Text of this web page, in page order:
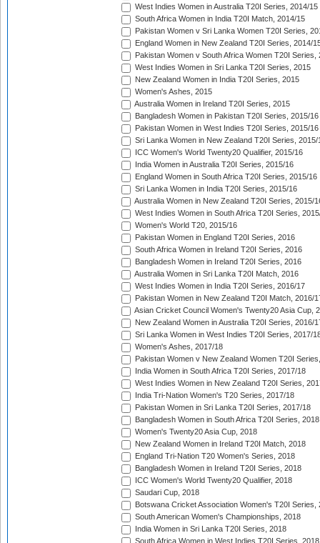
West Indies Women in Australia T20I Series, 2014/15
South Africa Women in India T20I Match, 2014/15
Pakistan Women v Sri Lanka Women T20I Series,
England Women in New Zealand T20I Series, 2014/
Pakistan Women v South Africa Women T20I Series,
West Indies Women in Sri Lanka T20I Series, 2015
New Zealand Women in India T20I Series, 2015
Women's Ashes, 2015
Australia Women in Ireland T20I Series, 2015
Bangladesh Women in Pakistan T20I Series, 2015/16
Pakistan Women in West Indies T20I Series, 2015/16
Sri Lanka Women in New Zealand T20I Series, 2015/
ICC Women's World Twenty20 Qualifier, 2015/16
India Women in Australia T20I Series, 2015/16
England Women in South Africa T20I Series, 2015/16
Sri Lanka Women in India T20I Series, 2015/16
Australia Women in New Zealand T20I Series, 2015/
West Indies Women in South Africa T20I Series,
Women's World T20, 2015/16
Pakistan Women in England T20I Series, 2016
South Africa Women in Ireland T20I Series, 2016
Bangladesh Women in Ireland T20I Series, 2016
Australia Women in Sri Lanka T20I Match, 2016
West Indies Women in India T20I Series, 2016/17
Pakistan Women in New Zealand T20I Match, 2016/
Asian Cricket Council Women's Twenty20 Asia Cup,
New Zealand Women in Australia T20I Series, 2016/
Sri Lanka Women in West Indies T20I Series, 2017/
Women's Ashes, 2017/18
Pakistan Women v New Zealand Women T20I
India Women in South Africa T20I Series, 2017/18
West Indies Women in New Zealand T20I Series,
India Tri-Nation Women's T20 Series, 2017/18
Pakistan Women in Sri Lanka T20I Series, 2017/18
Bangladesh Women in South Africa T20I Series, 2018
Women's Twenty20 Asia Cup, 2018
New Zealand Women in Ireland T20I Match, 2018
England Tri-Nation T20 Women's Series, 2018
Bangladesh Women in Ireland T20I Series, 2018
ICC Women's World Twenty20 Qualifier, 2018
Saudari Cup, 2018
Botswana Cricket Association Women's T20I Series,
South American Women's Championships, 2018
India Women in Sri Lanka T20I Series, 2018
South Africa Women in West Indies T20I Series, 2018